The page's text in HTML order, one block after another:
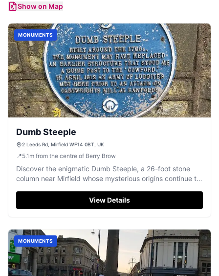
Show on Map
MONUMENTS
Dumb Steeple
2 Leeds Rd, Mirfield WF14 0BT, UK
📍5.1 m from the centre of Berry Brow
Discover the enigmatic Dumb Steeple, a 26-foot stone
column near Mirfield whose mysterious origins continue to
View Details
MONUMENTS